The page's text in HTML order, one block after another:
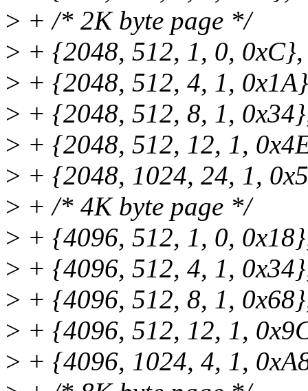
> + /* 2K byte page */
> + {2048, 512, 1, 0, 0xC},
> + {2048, 512, 4, 1,
> + {2048, 512, 8, 1,
> + {2048, 512, 12, 1,
> + {2048, 1024, 24, 1,
> + /* 4K byte page */
> + {4096, 512, 1, 0,
> + {4096, 512, 4, 1,
> + {4096, 512, 8, 1,
> + {4096, 512, 12, 1,
> + {4096, 1024, 4, 1,